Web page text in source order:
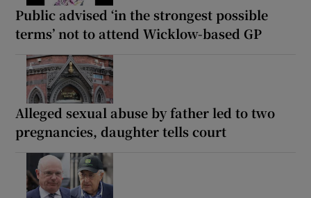
Public advised ‘in the strongest possible
terms’ not to attend Wicklow-based GP
Alleged sexual abuse by father led to two
pregnancies, daughter tells court